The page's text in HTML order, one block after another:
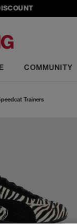
COMMUNITY
Trainers